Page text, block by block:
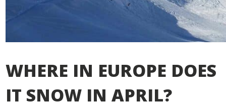
WHERE IN EUROPE DOES
IT SNOW IN APRIL?